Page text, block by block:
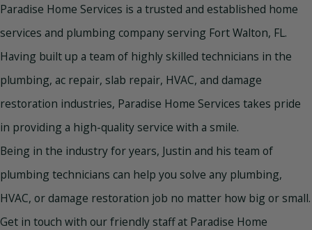
Paradise Home Services is a trusted and established home
services and plumbing company serving Fort Walton, FL.
Having built up a team of highly skilled technicians in the
plumbing, ac repair, slab repair, HVAC, and damage
restoration industries, Paradise Home Services takes pride
in providing a high-quality service with a smile.
Being in the industry for years, Justin and his team of
plumbing technicians can help you solve any plumbing,
HVAC, or damage restoration job no matter how big or small.
Get in touch with our friendly staff at Paradise Home